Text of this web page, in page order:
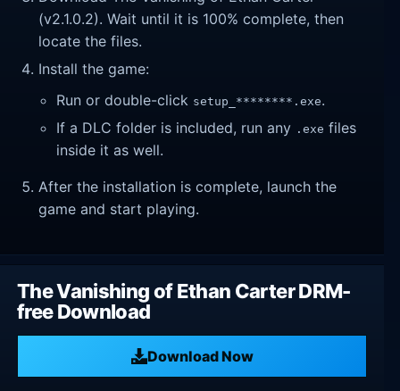
(v2.1.0.2). Wait until it is 100% complete, then
locate the files.
Install the game:
Run or double-click setup_********.exe.
If a DLC folder is included, run any .exe files
inside it as well.
After the installation is complete, launch the
game and start playing.
The Vanishing of Ethan Carter DRM-
free Download
Download Now